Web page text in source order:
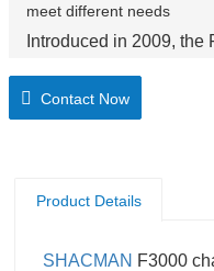
meet different needs
Introduced in 2009,
selling product.
F3000 series can tackle
Contact Now
Product Details
SHACMAN F3000